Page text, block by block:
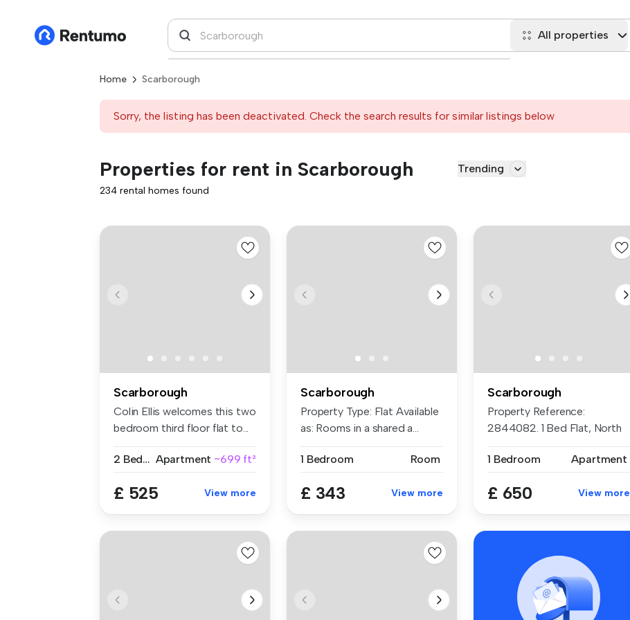
All properties
Home Scarborough
Sorry, the listing has been deactivated. Check the search results for similar listings below
Properties for rent in Scarborough Trending
234 rental homes found
Scarborough
Colin Ellis welcomes this two
bedroom third floor flat to...
2 Bedrooms Apartment ~699 ft²
£ 525 View more
Scarborough
Property Type: Flat Available
as: Rooms in a shared a...
1 Bedroom Room
£ 343 View more
Scarborough
Property Reference:
2844082. 1 Bed Flat, North
1 Bedroom
Apartment
£ 650 View more